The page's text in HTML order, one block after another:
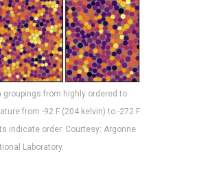
groupings from highly ordered to
from -92 F (204 kelvin) to -272 F
indicate order. Courtesy: Argonne
Laboratory.